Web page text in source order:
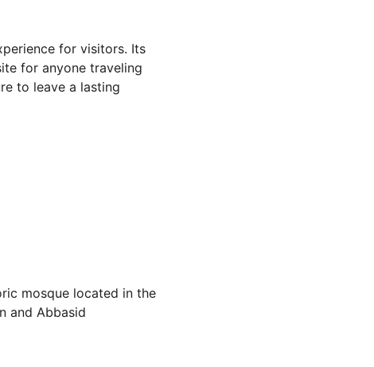
for visitors. Its
for anyone traveling
to leave a lasting
mosque located in the
and Abbasid